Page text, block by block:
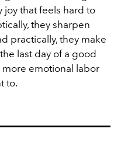
joy that feels hard to
they sharpen
practically, they make
last day of a good
more emotional labor
to.